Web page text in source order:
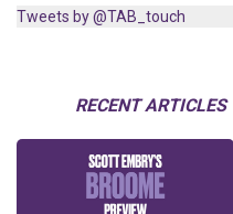
Tweets by @TAB_touch
RECENT ARTICLES